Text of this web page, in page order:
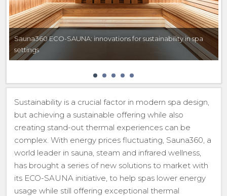
Sauna360 ECO-SAUNA: innovations for sustainability in spa
settings
Sustainability is a crucial factor in modern spa design,
but achieving a sustainable offering while also
creating stand-out thermal experiences can be
complex. With energy prices fluctuating, Sauna360, a
world leader in sauna, steam and infrared wellness,
has brought a series of new solutions to market with
its ECO-SAUNA initiative, to help spas lower energy
usage while still offering exceptional thermal